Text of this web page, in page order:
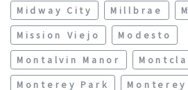
Midway City Millbrae
Mission Viejo
Modesto
Montalvin Manor
Monterey Park